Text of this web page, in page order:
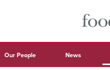
Our People News